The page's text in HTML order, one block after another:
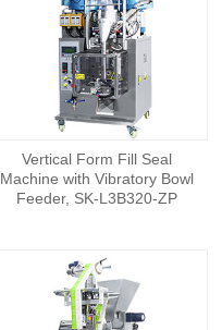
Vertical Form Fill Seal
Machine with Vibratory Bowl
Feeder, SK-L3B320-ZP